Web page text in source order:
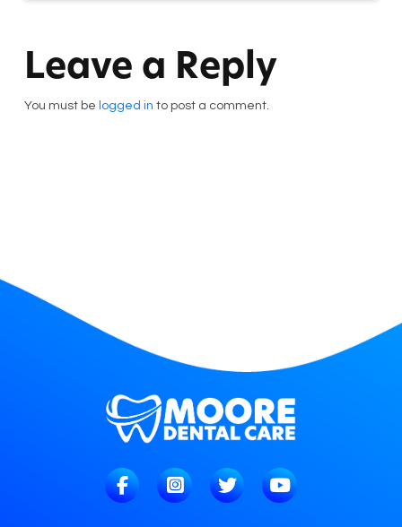
Leave a Reply
You must be logged in to post a comment.